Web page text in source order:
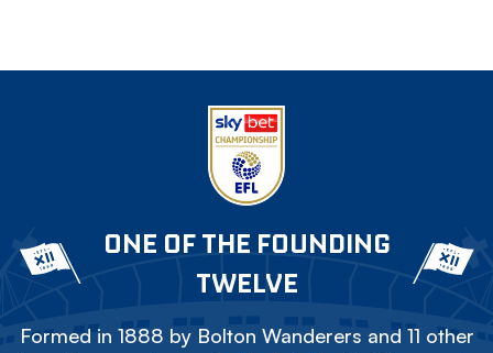
ONE OF THE FOUNDING
TWELVE
Formed in 1888 by Bolton Wanderers and 11 other